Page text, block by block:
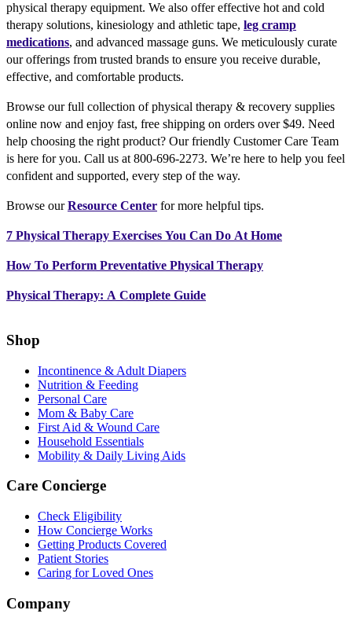
physical therapy equipment. We also offer effective hot and cold
therapy solutions, kinesiology and athletic tape, leg cramp
medications, and advanced massage guns. We meticulously curate
our offerings from trusted brands to ensure you receive durable,
effective, and comfortable products.
Browse our full collection of physical therapy & recovery supplies
online now and enjoy fast, free shipping on orders over $49. Need
help choosing the right product? Our friendly Customer Care Team
is here for you. Call us at 800-696-2273. We’re here to help you feel
confident and supported, every step of the way.
Browse ourResource Center for more helpful tips.
7 Physical Therapy Exercises You Can Do At Home
How To Perform Preventative Physical Therapy
Physical Therapy: A Complete Guide
Shop
Incontinence & Adult Diapers
Nutrition & Feeding
Personal Care
Mom & Baby Care
First Aid & Wound Care
Household Essentials
Mobility & Daily Living Aids
Care Concierge
Check Eligibility
How Concierge Works
Getting Products Covered
Patient Stories
Caring for Loved Ones
Company